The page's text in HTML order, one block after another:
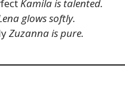
Kamila is talented.
glows softly.
Zuzanna is pure.